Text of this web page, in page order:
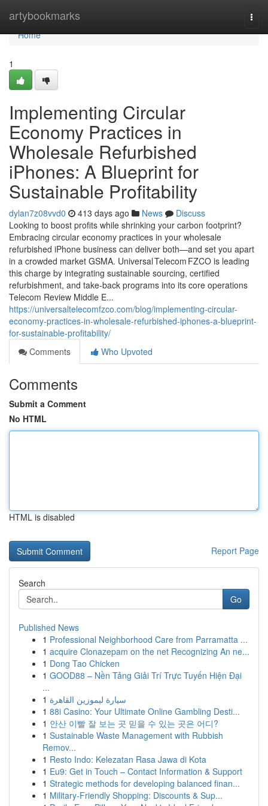
artybookmarks
Home
Home
1
Implementing Circular
Economy Practices in
Wholesale Refurbished
iPhones: A Blueprint for
Sustainable Profitability
dylan7z08vvd0 413 days ago News
Discuss
Looking to boost profits while shrinking your carbon footprint?
Embracing circular economy practices in your wholesale
refurbished iPhone business can deliver both—and set you apart
in a crowded market GSMA. Universal Telecom FZCO is leading
this charge by integrating sustainable sourcing, certified
refurbishment, and take‑back programs into its core operations
Telecom Review Middle E...
https://universaltelecomfzco.com/blog/implementing-circular-
economy-practices-in-wholesale-refurbished-iphones-a-blueprint-
for-sustainable-profitability/
Comments
Who Upvoted
Comments
Submit a Comment
No HTML
HTML is disabled
Report Page
Search
Go
Published News
1 Professional Neighborhood Care from Parramatta ...
1 acquire Clonazepam on the net Recognizing An ne...
1 Dong Tao Chicken
1 GOOD88 – Nền Tảng Giải Trí Trực Tuyến Hiện Đại
...
1 سيارة ليموزين القاهرة
1 88i Casino: Your Ultimate Online Gambling Desti...
1 안산 이빨 잘 보는 곳 믿을 수 있는 곳은 어디?
1 Sustainable Waste Management with Rubbish
Remov...
1 Resto Indo: Kelezatan Rasa Jawa di Kota
1 Eu9: Get in Touch – Contact Information & Support
1 Strategic methods for developing balanced finan...
1 Military-Friendly Shopping: Discounts & Sup...